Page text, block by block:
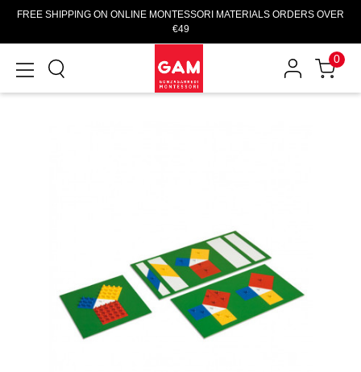
FREE SHIPPING ON ONLINE MONTESSORI MATERIALS ORDERS OVER
€49
0